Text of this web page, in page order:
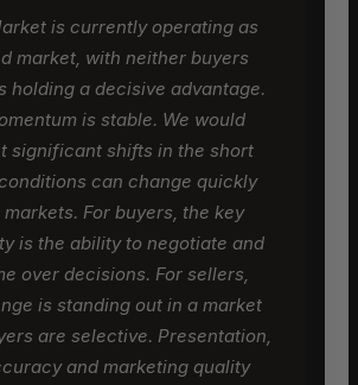
is currently operating as
market, with neither buyers
holding a decisive advantage.
is stable. We would
significant shifts in the short
can change quickly
For buyers, the key
is the ability to negotiate and
over decisions. For sellers,
is standing out in a market
are selective. Presentation,
and marketing quality